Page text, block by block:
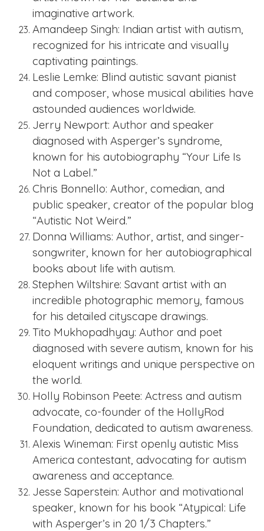
imaginative artwork.
Amandeep Singh: Indian artist with autism,
recognized for his intricate and visually
captivating paintings.
Leslie Lemke: Blind autistic savant pianist
and composer, whose musical abilities have
astounded audiences worldwide.
Jerry Newport: Author and speaker
diagnosed with Asperger’s syndrome,
known for his autobiography “Your Life Is
Not a Label.”
Chris Bonnello: Author, comedian, and
public speaker, creator of the popular blog
“Autistic Not Weird.”
Donna Williams: Author, artist, and singer-
songwriter, known for her autobiographical
books about life with autism.
Stephen Wiltshire: Savant artist with an
incredible photographic memory, famous
for his detailed cityscape drawings.
Tito Mukhopadhyay: Author and poet
diagnosed with severe autism, known for his
eloquent writings and unique perspective on
the world.
Holly Robinson Peete: Actress and autism
advocate, co-founder of the HollyRod
Foundation, dedicated to autism awareness.
Alexis Wineman: First openly autistic Miss
America contestant, advocating for autism
awareness and acceptance.
Jesse Saperstein: Author and motivational
speaker, known for his book “Atypical: Life
with Asperger’s in 20 1/3 Chapters.”